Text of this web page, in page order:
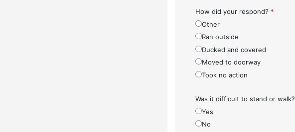
How did your respond? *
Other
Ran outside
Ducked and covered
Moved to doorway
Took no action
Was it difficult to stand or walk?
Yes
No